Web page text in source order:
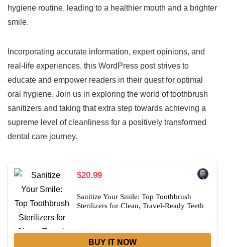
hygiene routine, leading to a healthier mouth and a brighter
smile.
Incorporating accurate information, expert opinions, and
real-life experiences, this WordPress post strives to
educate and empower readers in their quest for optimal
oral hygiene. Join us in exploring the world of toothbrush
sanitizers and taking that extra step towards achieving a
supreme level of cleanliness for a positively transformed
dental care journey.
$20.99
Sanitize Your Smile: Top Toothbrush
Sterilizers for Clean, Travel-Ready Teeth
BUY IT NOW